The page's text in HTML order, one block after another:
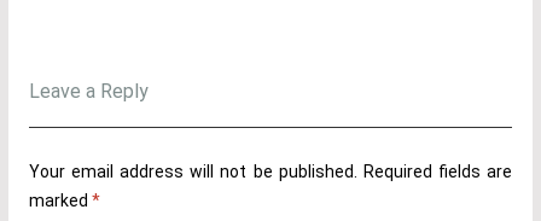
Leave a Reply
Your email address will not be published. Required fields are
marked *